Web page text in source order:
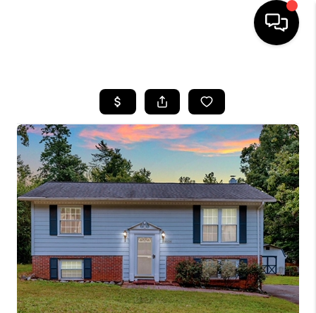
SEARCH LISTINGS
BUYING
SELLING
FINANCING
HOME VALUE
WHO WE ARE
REVIEWS